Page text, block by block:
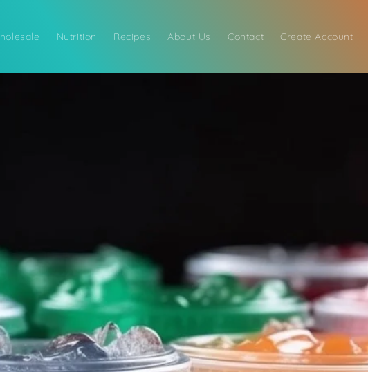
Nutrition Recipes About Us Contact Create Account